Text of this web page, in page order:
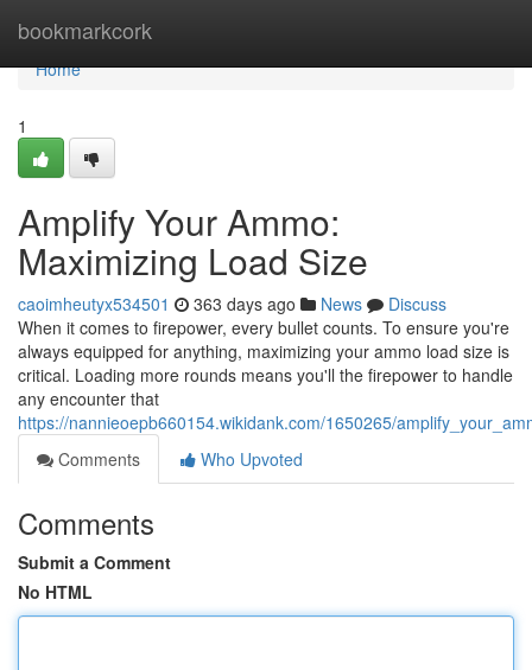
bookmarkcork
Home
Home
1
Amplify Your Ammo:
Maximizing Load Size
caoimheutyx534501 363 days ago News
Discuss
When it comes to firepower, every bullet counts. To ensure you're
always equipped for anything, maximizing your ammo load size is
critical. Loading more rounds means you'll the firepower to handle
any encounter that
https://nannieoepb660154.wikidank.com/1650265/
Comments
Who Upvoted
Comments
Submit a Comment
No HTML